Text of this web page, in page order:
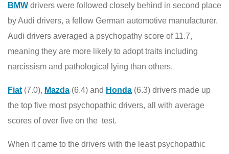
BMW drivers were followed closely behind in second place
by Audi drivers, a fellow German automotive manufacturer.
Audi drivers averaged a psychopathy score of 11.7,
meaning they are more likely to adopt traits including
narcissism and pathological lying than others.
Fiat (7.0), Mazda (6.4) and Honda (6.3) drivers made up
the top five most psychopathic drivers, all with average
scores of over five on the test.
When it came to the drivers with the least psychopathic